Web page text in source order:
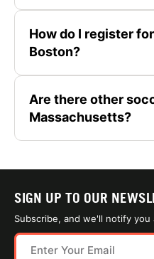
How do I register
Boston?
Are there other
Massachusetts?
SIGN UP TO OUR
Subscribe, and we'll notify